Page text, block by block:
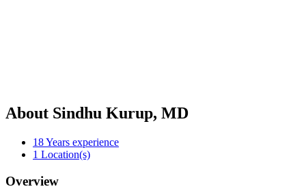
About Sindhu Kurup, MD
18Years experience
1 Location(s)
Overview